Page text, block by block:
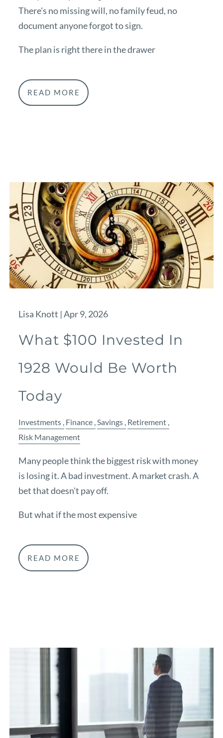
There's no missing will, no family feud, no
document anyone forgot to sign.
The plan is right there in the drawer
READ MORE
Lisa Knott |Apr 9, 2026
What $100 Invested In
1928 Would Be Worth
Today
Investments Finance Savings Retirement
Risk Management
Many people think the biggest risk with money
is losing it. A bad investment. A market crash. A
bet that doesn't pay off.
But what if the most expensive
READ MORE